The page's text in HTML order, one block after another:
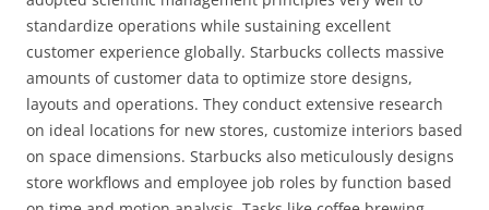
standardize operations while sustaining excellent
customer experience globally. Starbucks collects massive
amounts of customer data to optimize store designs,
layouts and operations. They conduct extensive research
on ideal locations for new stores, customize interiors based
on space dimensions. Starbucks also meticulously designs
store workflows and employee job roles by function based